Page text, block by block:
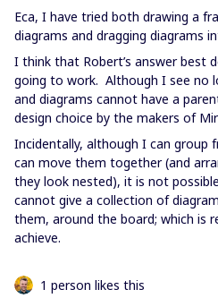
Eca, I have tried both drawing a
diagrams and dragging diagrams
I think that Robert’s answer best
going to work. Although I see no
and diagrams cannot have a
design choice by the makers of
Incidentally, although I can group
can move them together (and
they look nested), it is not
cannot give a collection of
them, around the board; which is
achieve.
1 person likes this